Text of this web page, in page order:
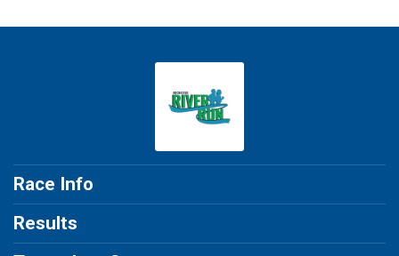
Race Info
Results